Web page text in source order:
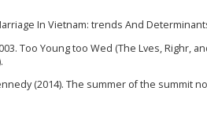
In Vietnam: trends And
Too Young too Wed (The Lves, Righr,
(2014). The summer of the summit